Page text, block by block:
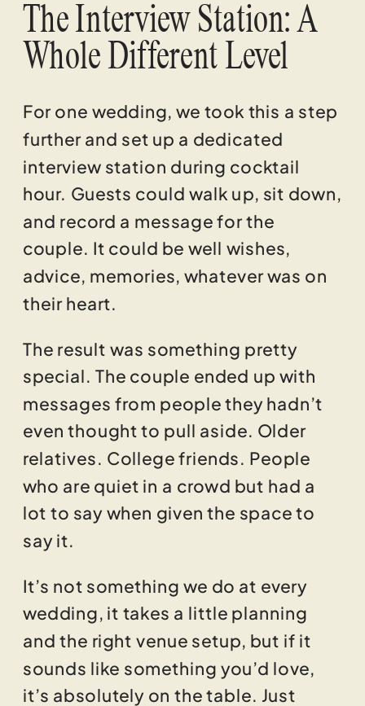
The Interview Station: A
Whole Different Level
For one wedding, we took this a step
further and set up a dedicated
interview station during cocktail
hour. Guests could walk up, sit down,
and record a message for the
couple. It could be well wishes,
advice, memories, whatever was on
their heart.
The result was something pretty
special. The couple ended up with
messages from people they hadn’t
even thought to pull aside. Older
relatives. College friends. People
who are quiet in a crowd but had a
lot to say when given the space to
say it.
It’s not something we do at every
wedding, it takes a little planning
and the right venue setup, but if it
sounds like something you’d love,
it’s absolutely on the table. Just